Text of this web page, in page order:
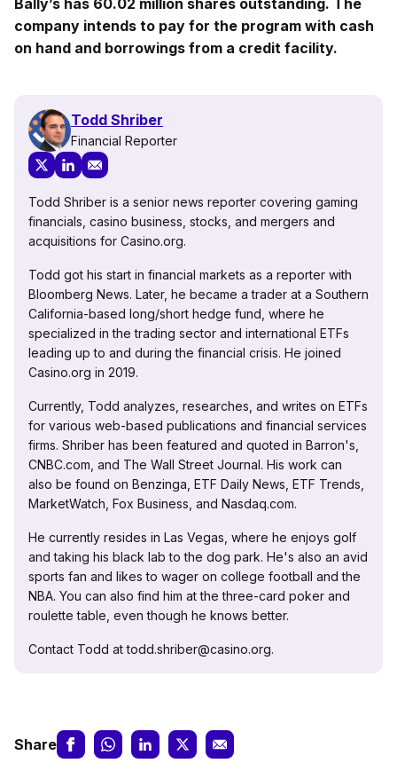
company intends to pay for the program with cash
on hand and borrowings from a credit facility.
Todd Shriber
Financial Reporter
Todd Shriber is a senior news reporter covering gaming
financials, casino business, stocks, and mergers and
acquisitions for Casino.org.
Todd got his start in financial markets as a reporter with
Bloomberg News. Later, he became a trader at a Southern
California-based long/short hedge fund, where he
specialized in the trading sector and international ETFs
leading up to and during the financial crisis. He joined
Casino.org in 2019.
Currently, Todd analyzes, researches, and writes on ETFs
for various web-based publications and financial services
firms. Shriber has been featured and quoted in Barron's,
CNBC.com, and The Wall Street Journal. His work can
also be found on Benzinga, ETF Daily News, ETF Trends,
MarketWatch, Fox Business, and Nasdaq.com.
He currently resides in Las Vegas, where he enjoys golf
and taking his black lab to the dog park. He's also an avid
sports fan and likes to wager on college football and the
NBA. You can also find him at the three-card poker and
roulette table, even though he knows better.
Contact Todd at todd.shriber@casino.org.
Share